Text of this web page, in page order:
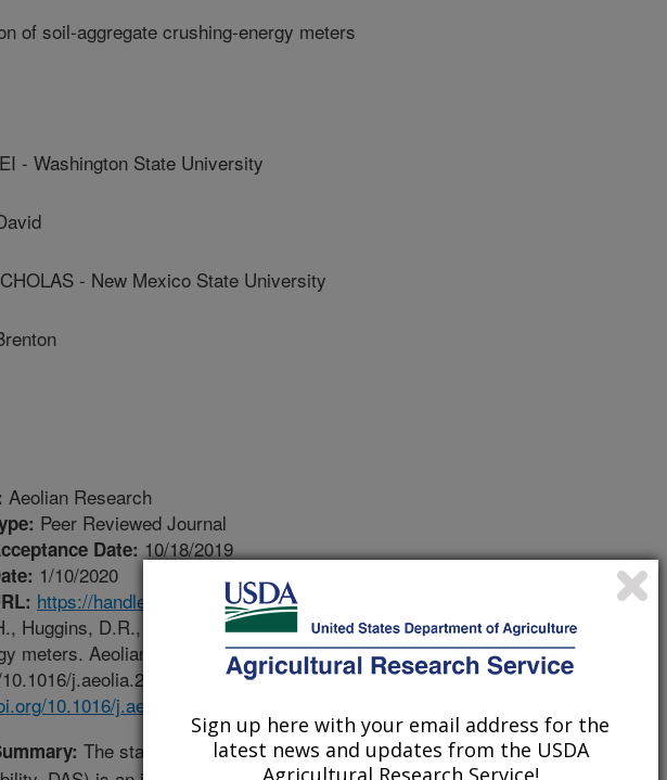
of soil-aggregate crushing-energy meters
- Washington State University
- New Mexico State University
Aeolian Research
Peer Reviewed Journal
Date: 10/18/2019
1/10/2020
https://handle.nal.usda.gov/10113/6743046
Huggins, D.R., Webb, N., Sharratt, B.S. 2020. Comparison of soil-aggregate
meters. Aeolian Research. 42:100559.
j.aeolia.2019.100559.
10.1016/j.aeolia.2019.100559
The stability of soil aggregates (Dry
Sign up here with your email address for the
latest news and updates from the USDA
Agricultural Research Service!